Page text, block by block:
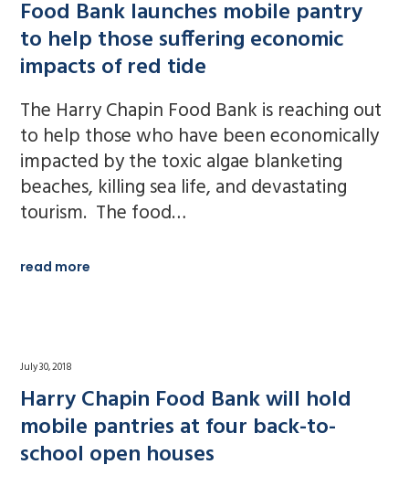
Food Bank launches mobile pantry
to help those suffering economic
impacts of red tide
The Harry Chapin Food Bank is reaching out
to help those who have been economically
impacted by the toxic algae blanketing
beaches, killing sea life, and devastating
tourism. The food…
read more
July 30, 2018
Harry Chapin Food Bank will hold
mobile pantries at four back-to-
school open houses